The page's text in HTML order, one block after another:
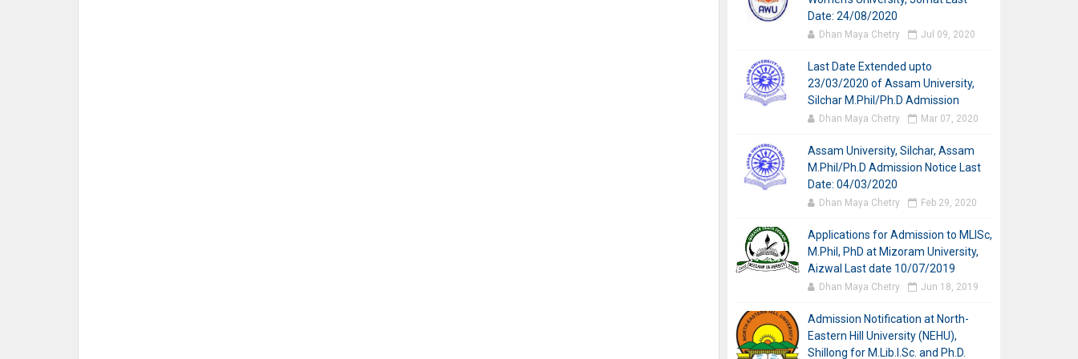
Date: 24/08/2020
Dhan Maya Chetry Jul 09, 2020
Last Date Extended upto
23/03/2020 of Assam University,
Silchar M.Phil/Ph.D Admission
Dhan Maya Chetry Mar 07, 2020
Assam University, Silchar, Assam
M.Phil/Ph.D Admission Notice Last
Date: 04/03/2020
Dhan Maya Chetry Feb 29, 2020
Applications for Admission to MLISc,
M.Phil, PhD at Mizoram University,
Aizwal Last date 10/07/2019
Dhan Maya Chetry Jun 18, 2019
Admission Notification at North-
Eastern Hill University (NEHU),
Shillong for M.Lib.I.Sc. and Ph.D.